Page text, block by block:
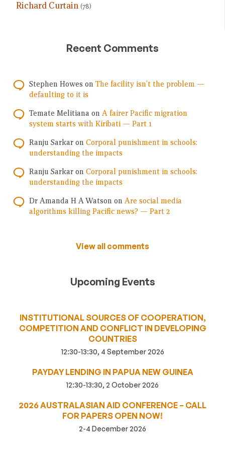
Richard Curtain (78)
Recent Comments
Stephen Howes on The facility isn’t the problem —
defaulting to it is
Temate Melitiana on A fairer Pacific migration
system starts with Kiribati — Part 1
Ranju Sarkar on Corporal punishment in schools:
understanding the impacts
Ranju Sarkar on Corporal punishment in schools:
understanding the impacts
Dr Amanda H A Watson on Are social media
algorithms killing Pacific news? — Part 2
View all comments
Upcoming Events
INSTITUTIONAL SOURCES OF COOPERATION,
COMPETITION AND CONFLICT IN DEVELOPING
COUNTRIES
12:30-13:30, 4 September 2026
PAYDAY LENDING IN PAPUA NEW GUINEA
12:30-13:30, 2 October 2026
2026 AUSTRALASIAN AID CONFERENCE – CALL
FOR PAPERS OPEN NOW!
2-4 December 2026